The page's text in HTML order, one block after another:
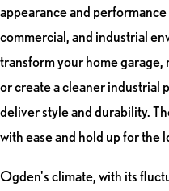
appearance and
commercial, and industrial
transform your home
or create a cleaner industrial
deliver style and durability.
with ease and hold up for the
Ogden's climate, with its